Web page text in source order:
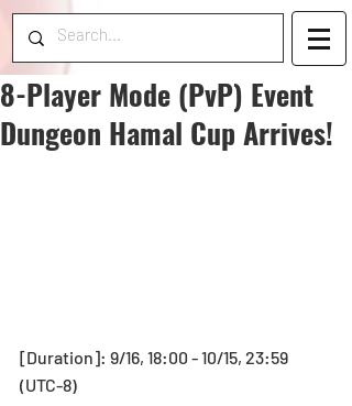
8-Player Mode (PvP) Event
Dungeon Hamal Cup Arrives!
[Duration]: 9/16, 18:00 - 10/15, 23:59
(UTC-8)